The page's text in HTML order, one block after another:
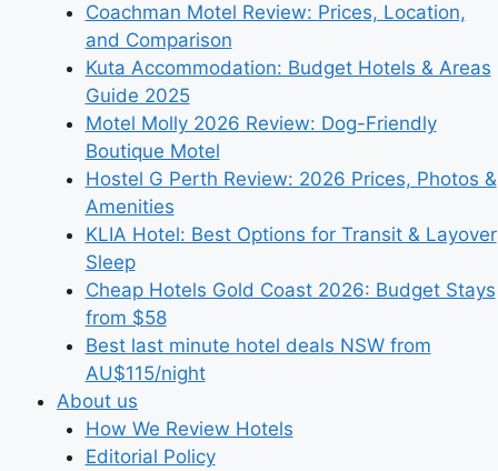
Coachman Motel Review: Prices, Location,
and Comparison
Kuta Accommodation: Budget Hotels & Areas
Guide 2025
Motel Molly 2026 Review: Dog-Friendly
Boutique Motel
Hostel G Perth Review: 2026 Prices, Photos &
Amenities
KLIA Hotel: Best Options for Transit & Layover
Sleep
Cheap Hotels Gold Coast 2026: Budget Stays
from $58
Best last minute hotel deals NSW from
AU$115/night
About us
How We Review Hotels
Editorial Policy